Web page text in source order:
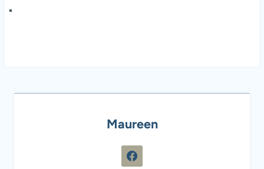
Maureen